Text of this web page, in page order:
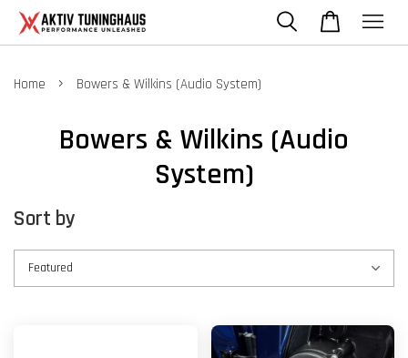
Home › Bowers & Wilkins (Audio System)
Bowers & Wilkins (Audio
System)
Sort by